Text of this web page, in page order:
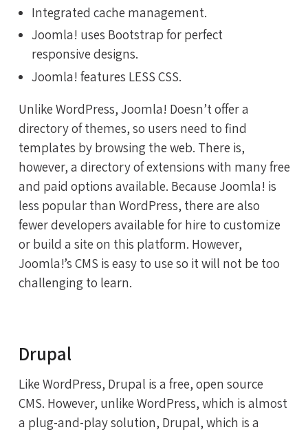
Integrated cache management.
Joomla! uses Bootstrap for perfect
responsive designs.
Joomla! features LESS CSS.
Unlike WordPress, Joomla! Doesn’t offer a
directory of themes, so users need to find
templates by browsing the web. There is,
however, a directory of extensions with many free
and paid options available. Because Joomla! is
less popular than WordPress, there are also
fewer developers available for hire to customize
or build a site on this platform. However,
Joomla!’s CMS is easy to use so it will not be too
challenging to learn.
Drupal
Like WordPress, Drupal is a free, open source
CMS. However, unlike WordPress, which is almost
a plug-and-play solution, Drupal, which is a